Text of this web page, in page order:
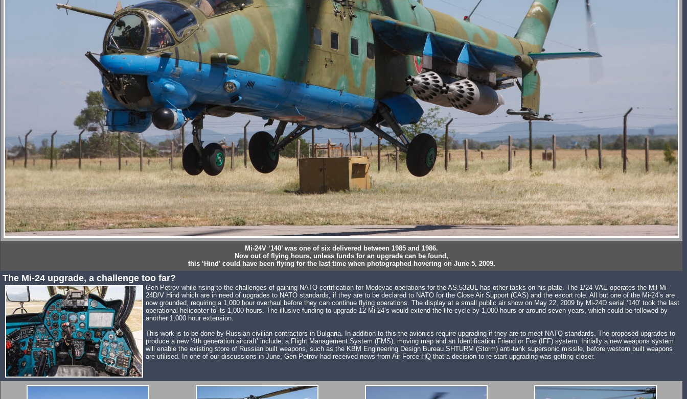
Mi-24V ‘140’ was one of six delivered between 1985 and 1986.
Now out of flying hours, unless funds for an upgrade can be found,
this ‘Hind’ could have been flying for the last time when photographed hovering on June 5, 2009.
The Mi-24 upgrade, a challenge too far?
Gen Petrov while rising to the challenges of gaining NATO certification for Medevac operations for the AS.532UL has other tasks on his plate. The 1/24 VAE operates the Mil Mi-
24D/V Hind which are in need of upgrades to NATO standards, if they are to be declared to NATO for the Close Air Support (CAS) and the escort role. All but one of the Mi-24’s are
now grounded, requiring a 1,000 hour overhaul before they can continue flying operations. The display at a small public air show on May 22, 2009 by Mi-24D serial ‘140’ took the last
operational helicopter to its 1,000 hours. The illusive funding to upgrade 12 Mi-24’s would extend the life cycle by 1,000 hours or around seven years, which could be followed by
another 1,000 hour extension.
This work is to be done by Russian civilian contractors in Bulgaria. In addition to this the avionics require upgrading if they are to meet NATO standards. The proposed upgrades to
produce a new ‘4th generation aircraft’ include; a Flight Management System (FMS), moving map and an Identification Friend or Foe (IFF) system. Initially a new weapons system
will enable the existing store of Russian built weapons, such as the KBM Engineering Design Bureau SHTURM (Storm) anti-tank supersonic missile, before western built weapons
are utilised. In one of our discussions in June, Gen Petrov had received news from Air Force HQ that a decision to re-start upgrading was getting closer.